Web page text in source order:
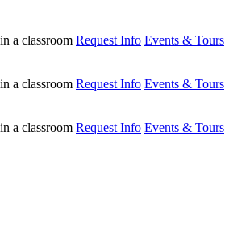
Request Info Events & Tours
Request Info Events & Tours
Request Info Events & Tours